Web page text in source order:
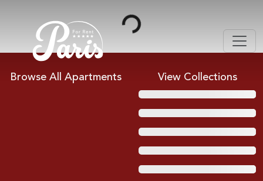
Loading...
Browse All Apartments View Collections